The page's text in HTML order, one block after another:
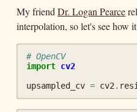
My friendDr. Logan Pearce
interpolation, so let's see how
# OpenCV
import cv2
upsampled_cv = cv2.